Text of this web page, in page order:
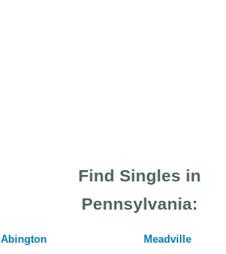
Find Singles in
Pennsylvania:
Abington
Meadville